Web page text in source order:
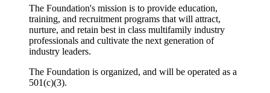
The Foundation's mission is to provide education,
training, and recruitment programs that will attract,
nurture, and retain best in class multifamily industry
professionals and cultivate the next generation of
industry leaders.
The Foundation is organized, and will be operated as a
501(c)(3).